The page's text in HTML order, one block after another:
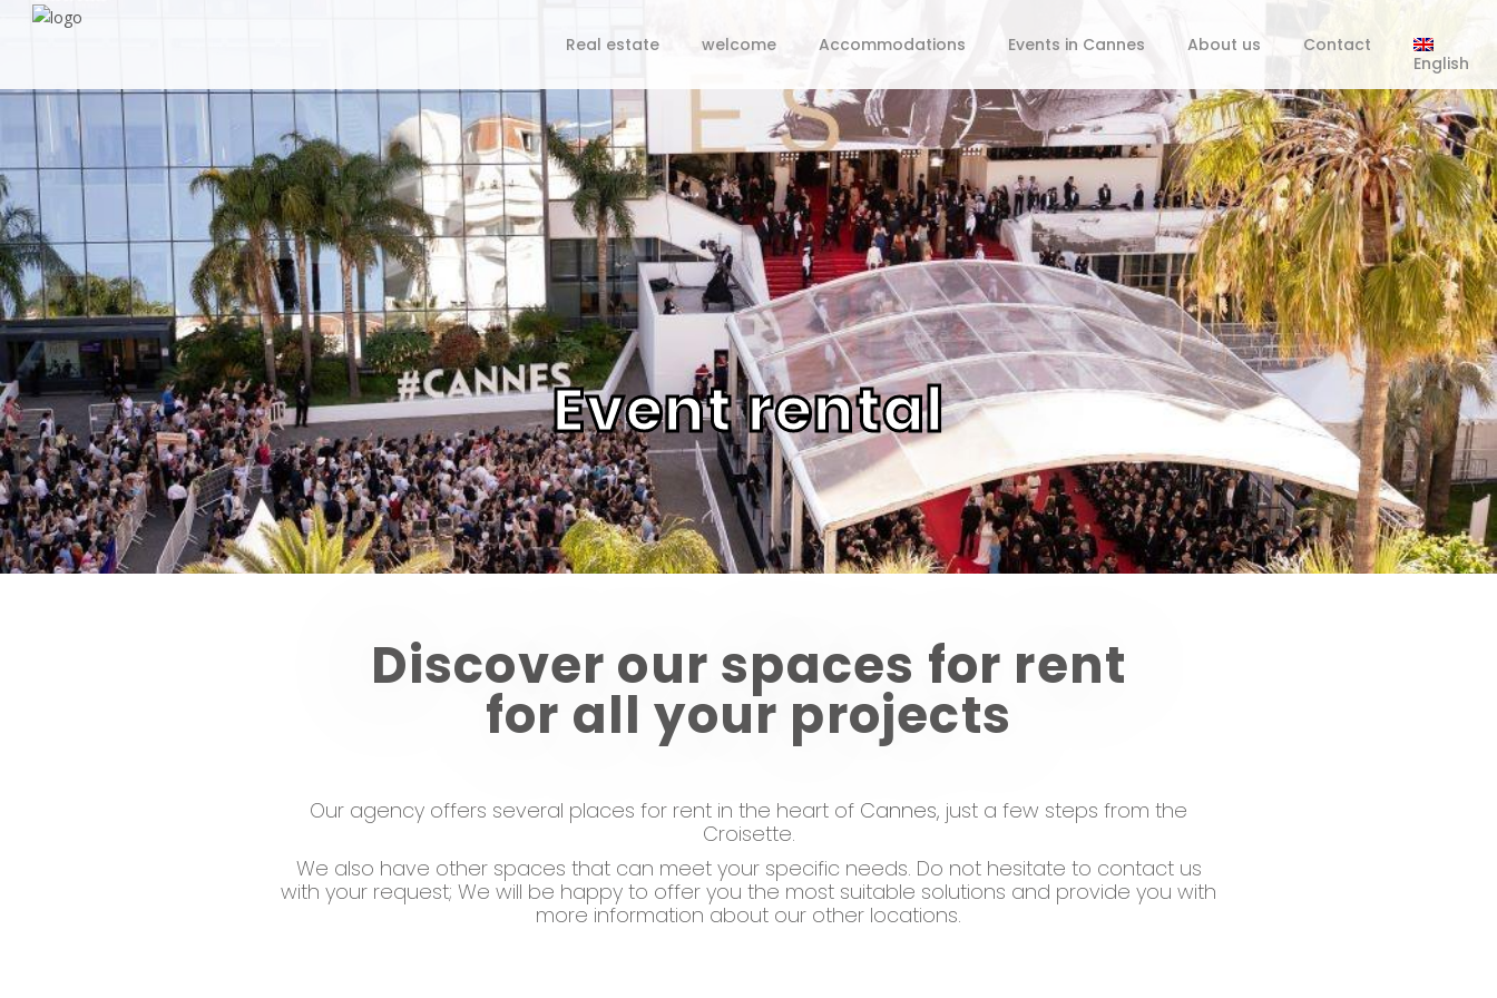
Real estate welcome Accommodations Events in Cannes About us
Contact
English
Event rental
Discover our spaces for rent
for all your projects
Our agency offers several places for rent in the heart of Cannes, just a few steps from the
Croisette.
We also have other spaces that can meet your specific needs. Do not hesitate to contact us
with your request; We will be happy to offer you the most suitable solutions and provide you with
more information about our other locations.